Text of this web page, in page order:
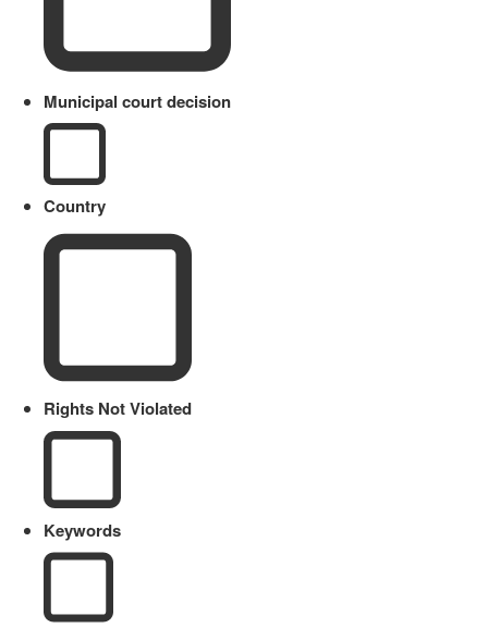
Municipal court decision
Country
Rights Not Violated
Keywords